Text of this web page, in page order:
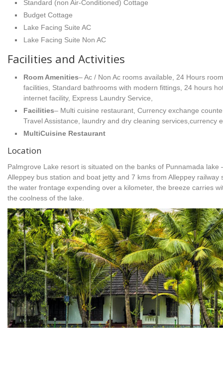
Standard (non Air-Conditioned) Cottage
Budget Cottage
Lake Facing Suite AC
Lake Facing Suite Non AC
Facilities and Activities
Room Amenities– Ac / Non Ac rooms available, 24 Hours
facilities, Standard bathrooms with modern fittings, 24 hours
internet facility, Express Laundry Service,
Facilities– Multi cuisine restaurant, Currency exchange
Travel Assistance, laundry and dry cleaning services,currency
MultiCuisine Restaurant
Location
Palmgrove Lake resort is situated on the banks of Punnamada lake
Alleppey bus station and boat jetty and 7 kms from Alleppey
the water frontage expending over a kilometer, the breeze carries
the coolness of the lake.